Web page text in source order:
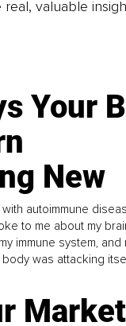
valuable
Your
New
autoimmune
to me about my
immune system, and
was attacking